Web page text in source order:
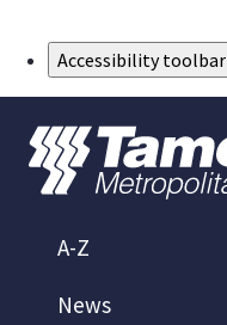
Accessibility toolbar
A-Z
News